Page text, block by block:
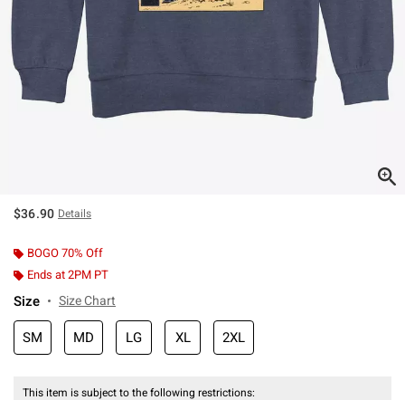
$36.90 Details
BOGO 70% Off
Ends at 2PM PT
Size Size Chart
SM MD LG XL 2XL
This item is subject to the following restrictions: